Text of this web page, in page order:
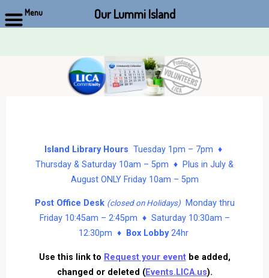
Island Library Hours Tuesday 1pm – 7pm ♦
Thursday & Saturday 10am – 5pm ♦ Plus in July &
August ONLY Friday 10am – 5pm
Post Office Desk (closed on Holidays)Monday thru
Friday 10:45am – 2:45pm ♦ Saturday 10:30am –
12:30pm ♦
Box Lobby24hr
Use this link to Request your eventbe added,
changed or deleted (Events.LICA.us).
Menu Our Lummi Island